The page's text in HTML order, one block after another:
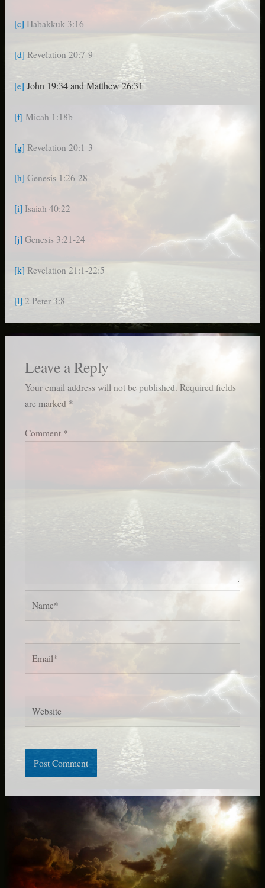
[c] Habakkuk 3:16
[d] Revelation 20:7-9
[e] John 19:34 and Matthew 26:31
[f] Micah 1:18b
[g] Revelation 20:1-3
[h] Genesis 1:26-28
[i] Isaiah 40:22
[j] Genesis 3:21-24
[k] Revelation 21:1-22:5
[l] 2 Peter 3:8
Leave a Reply
Your email address will not be published. Required fields
are marked *
Comment *